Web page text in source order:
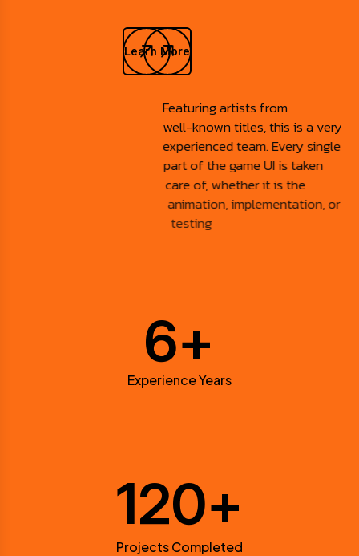
Learn More
Featuring artists from
well-known titles, this is a very
experienced team. Every single
part of the game UI is taken
care of, whether it is the
animation, implementation, or
testing
6+
Experience Years
120+
Projects Completed